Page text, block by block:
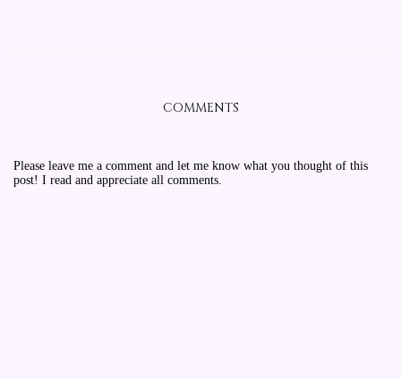
COMMENTS
Please leave me a comment and let me know what you thought of this
post! I read and appreciate all comments.